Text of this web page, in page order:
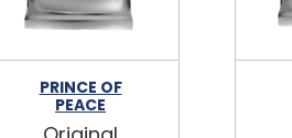
PRINCE OF
PEACE